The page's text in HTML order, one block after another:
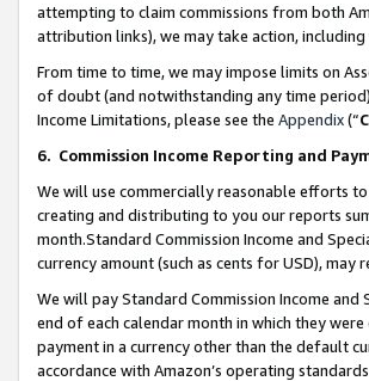
attempting to claim commissions from both
attribution links), we may take action,
From time to time, we may impose limits on
of doubt (and notwithstanding any time
Income Limitations, please see the Appendix(“
6. Commission Income Reporting and
We will use commercially reasonable efforts
creating and distributing to you our reports
month.Standard Commission Income and
currency amount (such as cents for USD),
We will pay Standard Commission Income
end of each calendar month in which they
payment in a currency other than the default
accordance with Amazon’s operating